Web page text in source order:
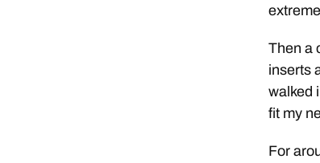
Then a
inserts
walked
fit my
For